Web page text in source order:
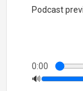
Podcast
0:00
🔊